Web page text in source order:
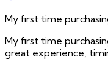
My first time
My first time
great experience,